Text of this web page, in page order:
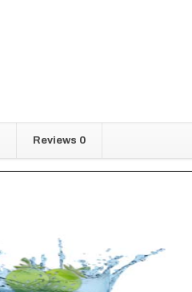
Reviews 0